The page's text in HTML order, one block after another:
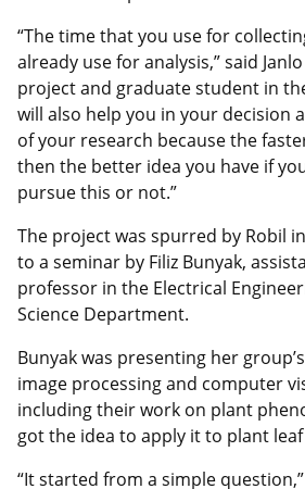
“The time that you use for
already use for analysis,” said
project and graduate student in
will also help you in your decision
of your research because the
then the better idea you have if
pursue this or not.”
The project was spurred by Robil
to a seminar by Filiz Bunyak,
professor in the Electrical
Science Department.
Bunyak was presenting her
image processing and computer
including their work on plant
got the idea to apply it to plant leaf
“It started from a simple